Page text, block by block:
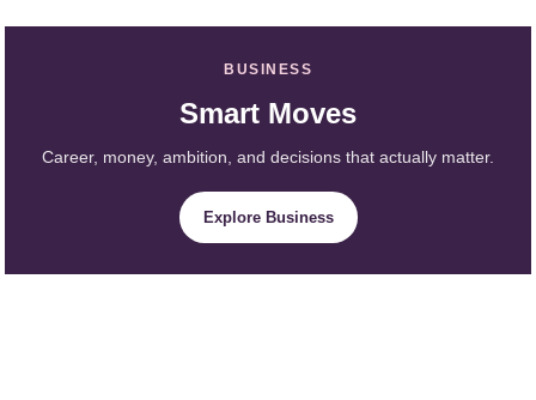
BUSINESS
Smart Moves
Career, money, ambition, and decisions that actually matter.
Explore Business